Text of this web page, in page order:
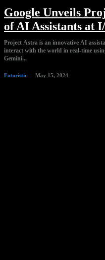
Google Unveils
of AI Assistants at
Project Astra is an innovative AI
interact with the world in real-time
Gemini...
Futuristic May 15, 2024